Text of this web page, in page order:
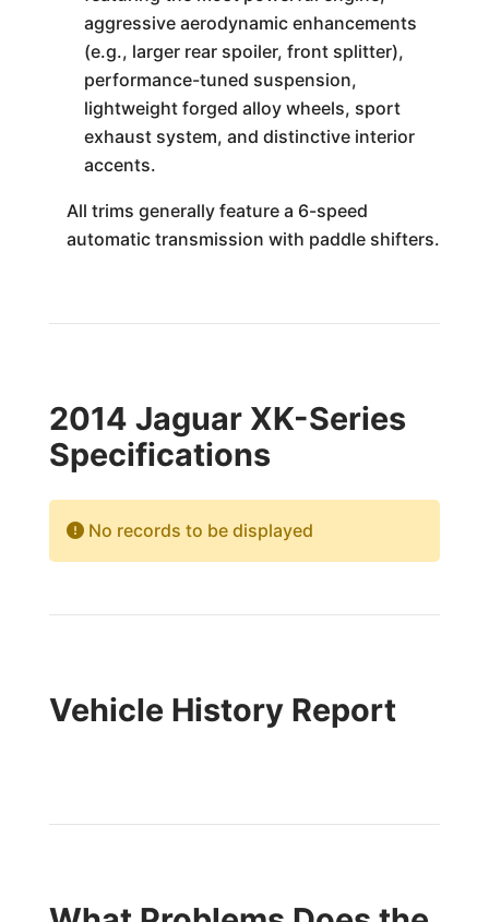
aggressive aerodynamic enhancements
(e.g., larger rear spoiler, front splitter),
performance-tuned suspension,
lightweight forged alloy wheels, sport
exhaust system, and distinctive interior
accents.
All trims generally feature a 6-speed
automatic transmission with paddle shifters.
2014 Jaguar XK-Series
Specifications
No records to be displayed
Vehicle History Report